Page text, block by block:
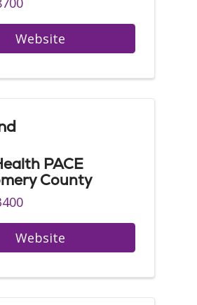
Website
PACE
County
Website